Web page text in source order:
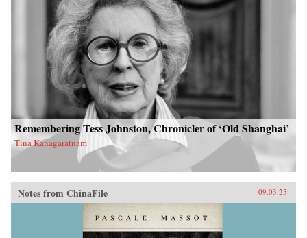
Remembering Tess Johnston, Chronicler of ‘Old Shanghai’
Tina Kanagaratnam
Notes from ChinaFile 09.03.25